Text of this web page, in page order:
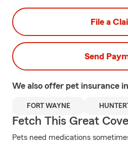
File a
Send
We also offer pet insurance
FORT WAYNE
Fetch This Great
Pets need medications